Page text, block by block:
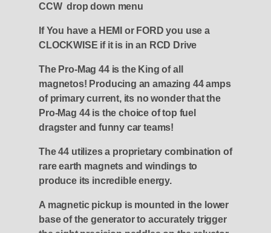
CCW drop down menu
If You have a HEMI or FORD you use a
CLOCKWISE if it is in an RCD Drive
The Pro-Mag 44 is the King of all
magnetos! Producing an amazing 44 amps
of primary current, its no wonder that the
Pro-Mag 44 is the choice of top fuel
dragster and funny car teams!
The 44 utilizes a proprietary combination of
rare earth magnets and windings to
produce its incredible energy.
A magnetic pickup is mounted in the lower
base of the generator to accurately trigger